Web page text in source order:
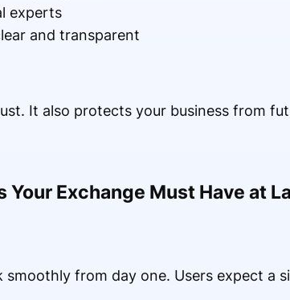
experts
and transparent
It also protects your business from
Your Exchange Must Have at
smoothly from day one. Users expect a